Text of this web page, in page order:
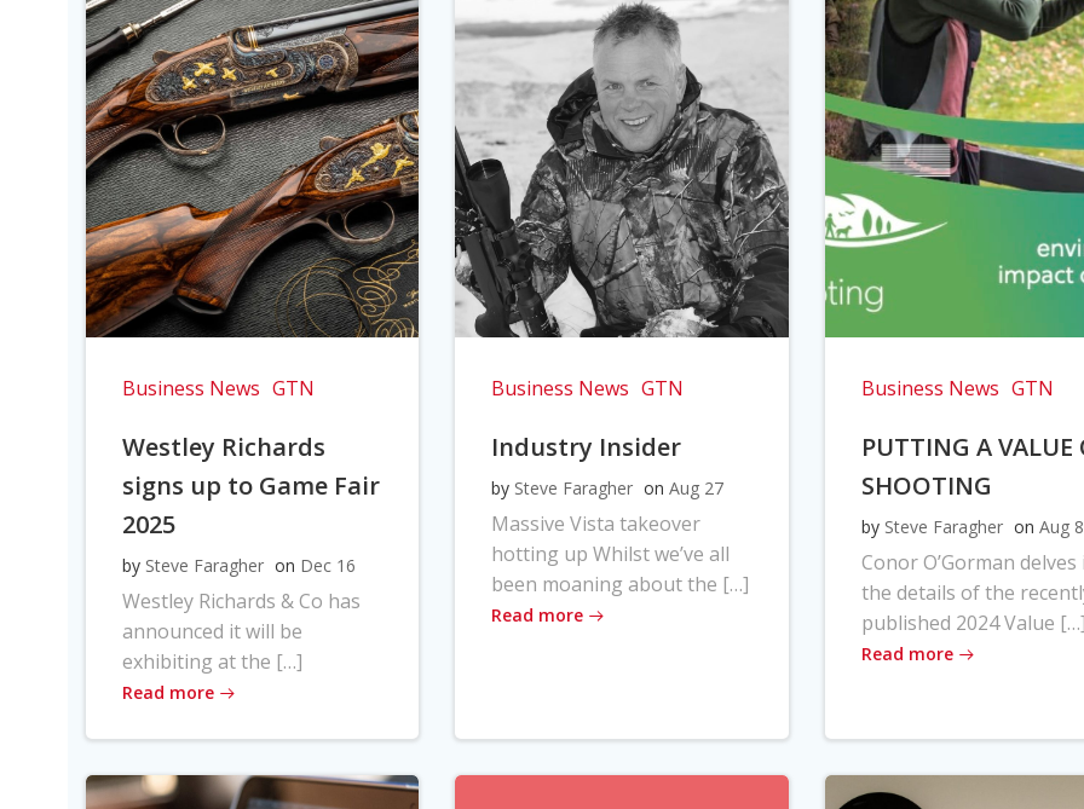
Business News GTN
Westley Richards
signs up to Game Fair
2025
by Steve Faragher on Dec 16
Westley Richards & Co has
announced it will be
exhibiting at the […]
Read more
Business News GTN
Industry Insider
by Steve Faragher on Aug 27
Massive Vista takeover
hotting up Whilst we’ve all
been moaning about the […]
Read more
Business News GTN
PUTTING A VALUE
SHOOTING
by Steve Faragher on Aug 8
Conor O’Gorman
the details of the
published 2024 Value
Read more